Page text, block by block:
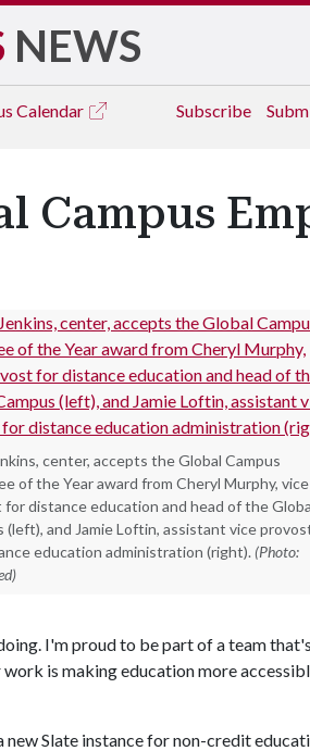
NEWS
Calendar Subscribe
Campus
center, accepts the Global Campus
of the Year award from Cheryl Murphy, vice
distance education and head of the
(left), and Jamie Loftin, assistant vice
education administration (right). (Photo:
I'm proud to be part of a team that's
is making education more
Slate instance for non-credit